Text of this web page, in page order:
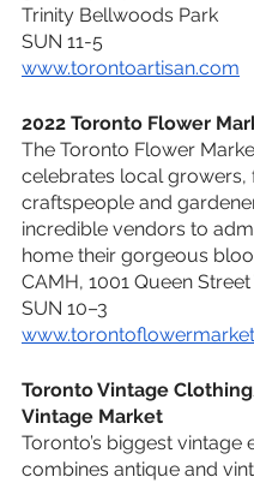
Trinity Bellwoods Park
SUN 11-5
www.torontoartisan.com
2022 Toronto Flower
The Toronto Flower
celebrates local growers,
craftspeople and
incredible vendors to
home their gorgeous
CAMH, 1001 Queen Street
SUN 10–3
Toronto Vintage
Vintage Market
Toronto’s biggest vintage
combines antique and